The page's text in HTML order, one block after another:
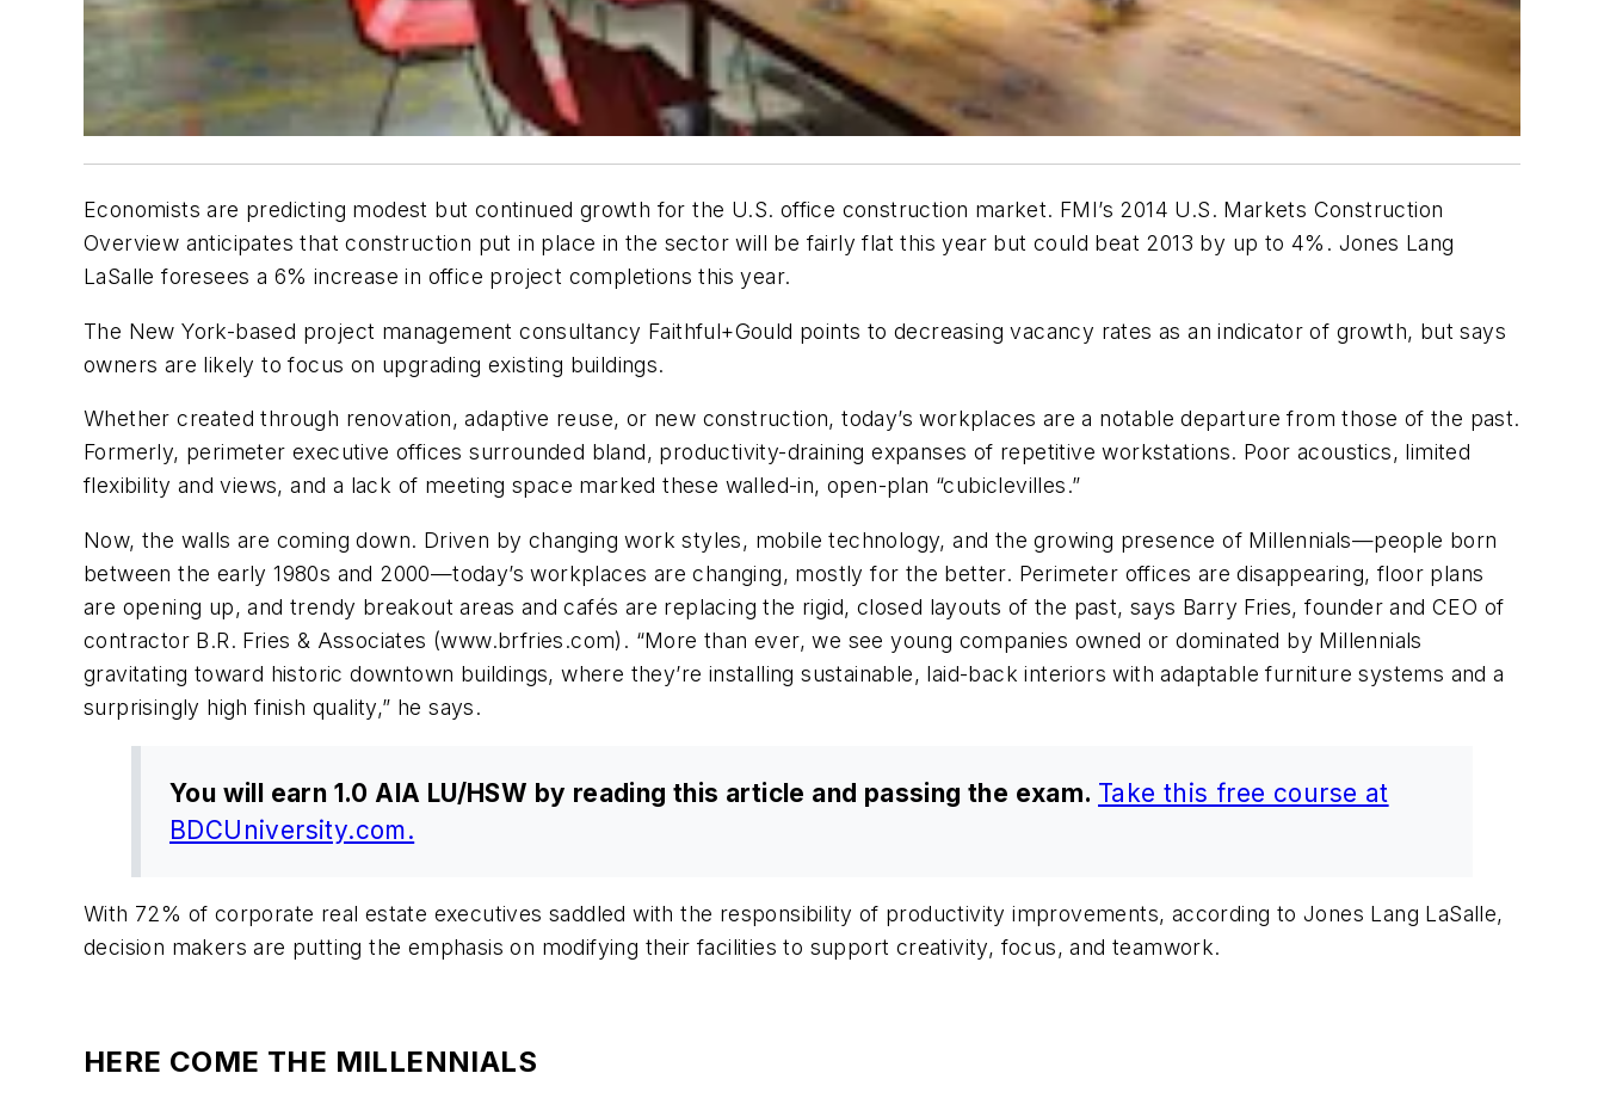
Economists are predicting modest but continued growth for the U.S. office construction market. FMI’s 2014 U.S. Markets Construction
Overview anticipates that construction put in place in the sector will be fairly flat this year but could beat 2013 by up to 4%. Jones Lang
LaSalle foresees a 6% increase in office project completions this year.
The New York-based project management consultancy Faithful+Gould points to decreasing vacancy rates as an indicator of growth, but says
owners are likely to focus on upgrading existing buildings.
Whether created through renovation, adaptive reuse, or new construction, today’s workplaces are a notable departure from those of the past.
Formerly, perimeter executive offices surrounded bland, productivity-draining expanses of repetitive workstations. Poor acoustics, limited
flexibility and views, and a lack of meeting space marked these walled-in, open-plan “cubiclevilles.”
Now, the walls are coming down. Driven by changing work styles, mobile technology, and the growing presence of Millennials—people born
between the early 1980s and 2000—today’s workplaces are changing, mostly for the better. Perimeter offices are disappearing, floor plans
are opening up, and trendy breakout areas and cafés are replacing the rigid, closed layouts of the past, says Barry Fries, founder and CEO of
contractor B.R. Fries & Associates (www.brfries.com). “More than ever, we see young companies owned or dominated by Millennials
gravitating toward historic downtown buildings, where they’re installing sustainable, laid-back interiors with adaptable furniture systems and a
surprisingly high finish quality,” he says.
You will earn 1.0 AIA LU/HSW by reading this article and passing the exam. Take this free course at
BDCUniversity.com.
With 72% of corporate real estate executives saddled with the responsibility of productivity improvements, according to Jones Lang LaSalle,
decision makers are putting the emphasis on modifying their facilities to support creativity, focus, and teamwork.
HERE COME THE MILLENNIALS